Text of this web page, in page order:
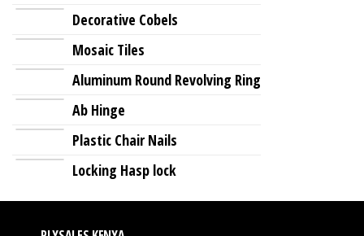
Decorative Cobels
Mosaic Tiles
Aluminum Round Revolving Ring
Ab Hinge
Plastic Chair Nails
Locking Hasp lock